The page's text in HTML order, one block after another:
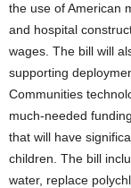
the use of American
and hospital
wages. The bill will
supporting
Communities
much-needed
that will have
children. The bill
water, replace